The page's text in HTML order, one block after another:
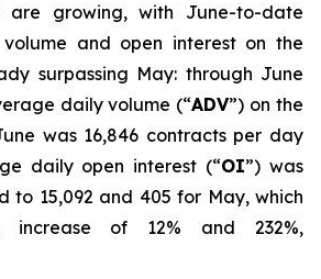
are growing, with June-to-date
and open interest on the
surpassing May: through June
daily volume (“ADV”) on the
was 16,846 contracts per day
daily open interest (“OI”) was
to 15,092 and 405 for May, which
increase of 12% and 232%,